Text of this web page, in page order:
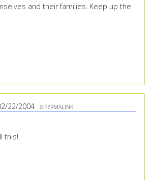
and their families. Keep up the
22/2004 PERMALINK
this!